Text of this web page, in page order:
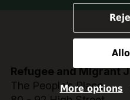
Refugee and Migrant
The People’s Place
More options